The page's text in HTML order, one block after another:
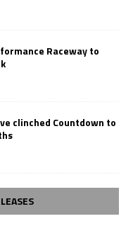
Raceway to
clinched Countdown to